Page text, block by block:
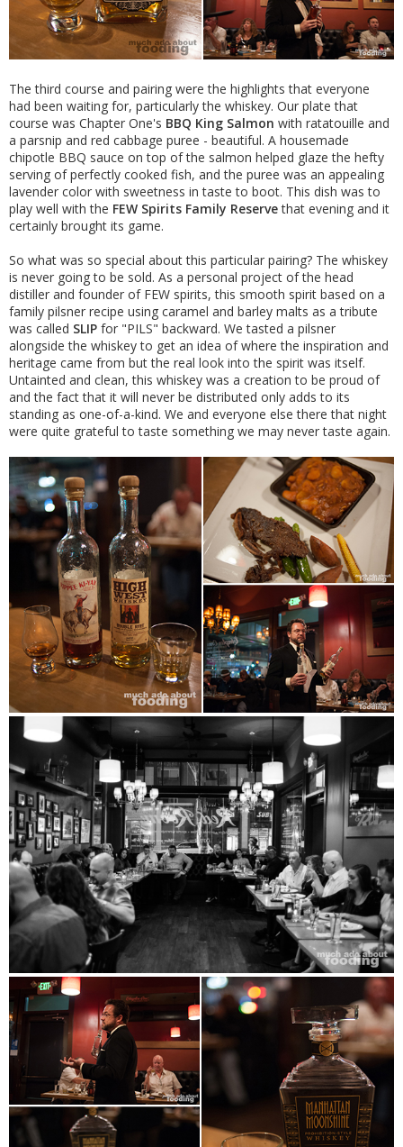
The third course and pairing were the highlights that everyone
had been waiting for, particularly the whiskey. Our plate that
course was Chapter One's BBQ King Salmon with ratatouille and
a parsnip and red cabbage puree - beautiful. A housemade
chipotle BBQ sauce on top of the salmon helped glaze the hefty
serving of perfectly cooked fish, and the puree was an appealing
lavender color with sweetness in taste to boot. This dish was to
play well with the FEW Spirits Family Reservethat evening and it
certainly brought its game.
So what was so special about this particular pairing? The whiskey
is never going to be sold. As a personal project of the head
distiller and founder of FEW spirits, this smooth spirit based on a
family pilsner recipe using caramel and barley malts as a tribute
was called SLIP for "PILS" backward. We tasted a pilsner
alongside the whiskey to get an idea of where the inspiration and
heritage came from but the real look into the spirit was itself.
Untainted and clean, this whiskey was a creation to be proud of
and the fact that it will never be distributed only adds to its
standing as one-of-a-kind. We and everyone else there that night
were quite grateful to taste something we may never taste again.